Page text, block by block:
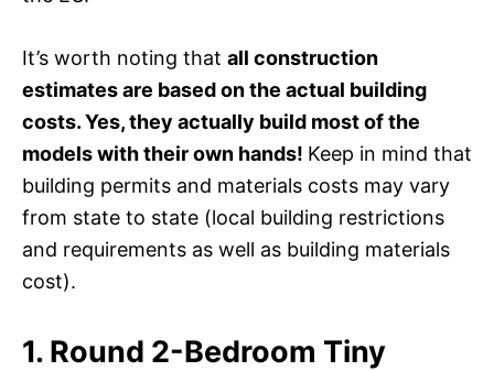
It’s worth noting that all construction
estimates are based on the actual building
costs. Yes, they actually build most of the
models with their own hands! Keep in mind that
building permits and materials costs may vary
from state to state (local building restrictions
and requirements as well as building materials
cost).
1. Round 2-Bedroom Tiny